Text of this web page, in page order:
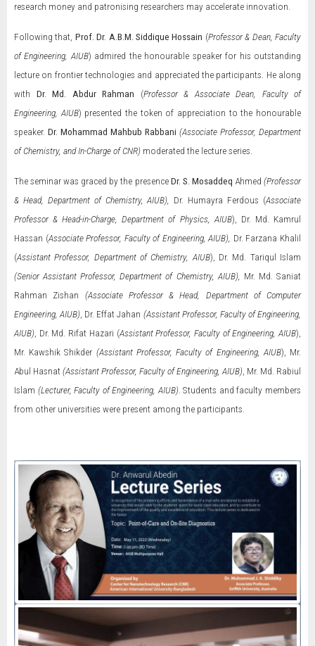
research money and patronising researchers may accelerate innovation.
Following that, Prof. Dr. A.B.M. Siddique Hossain (Professor & Dean, Faculty
of Engineering, AIUB) admired the honourable speaker for his outstanding
lecture on frontier technologies and appreciated the participants. He along
with Dr. Md. Abdur Rahman (Professor & Associate Dean, Faculty of
Engineering, AIUB) presented the token of appreciation to the honourable
speaker. Dr. Mohammad Mahbub Rabbani (Associate Professor, Department
of Chemistry, and In-Charge of CNR) moderated the lecture series.
The seminar was graced by the presenceDr. S. Mosaddeq Ahmed(Professor
& Head, Department of Chemistry, AIUB), Dr. Humayra Ferdous (Associate
Professor & Head-in-Charge, Department of Physics, AIUB), Dr. Md. Kamrul
Hassan (Associate Professor, Faculty of Engineering, AIUB), Dr. Farzana Khalil
(Assistant Professor, Department of Chemistry, AIUB), Dr. Md. Tariqul Islam
(Senior Assistant Professor,Department of Chemistry, AIUB), Mr. Md. Saniat
Rahman Zishan (Associate Professor & Head, Department of Computer
Engineering, AIUB), Dr. Effat Jahan (Assistant Professor, Faculty of Engineering,
AIUB), Dr. Md. Rifat Hazari (Assistant Professor, Faculty of Engineering, AIUB),
Mr. Kawshik Shikder (Assistant Professor, Faculty of Engineering, AIUB), Mr.
Abul Hasnat(Assistant Professor, Faculty of Engineering, AIUB), Mr. Md. Rabiul
Islam (Lecturer, Faculty of Engineering, AIUB). Students and faculty members
from other universities were present among the participants.